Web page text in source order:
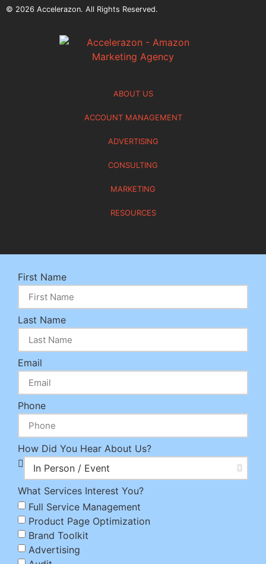
© 2026 Accelerazon. All Rights Reserved.
ABOUT US
ACCOUNT MANAGEMENT
ADVERTISING
CONSULTING
MARKETING
RESOURCES
First Name
Last Name
Email
Phone
How Did You Hear About Us?
What Services Interest You?
Full Service Management
Product Page Optimization
Brand Toolkit
Advertising